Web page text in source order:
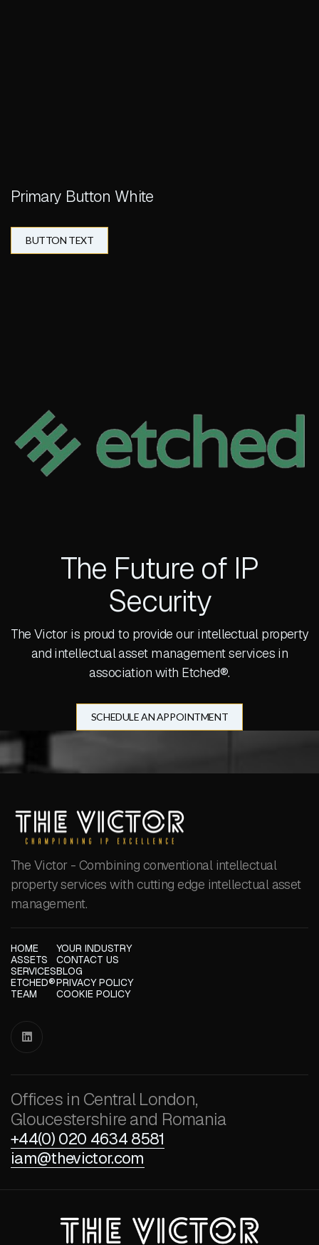
Primary Button White
BUTTON TEXT
The Future of IP
Security
The Victor is proud to provide our intellectual property
and intellectual asset management services in
association with Etched®.
SCHEDULE AN APPOINTMENT
The Victor - Combining conventional intellectual
property services with cutting edge intellectual asset
management.
HOME
ASSETS
SERVICES
ETCHED®
TEAM
YOUR INDUSTRY
CONTACT US
BLOG
PRIVACY POLICY
COOKIE POLICY

Offices in Central London,
Gloucestershire and Romania
+44(0) 020 4634 8581
iam@thevictor.com